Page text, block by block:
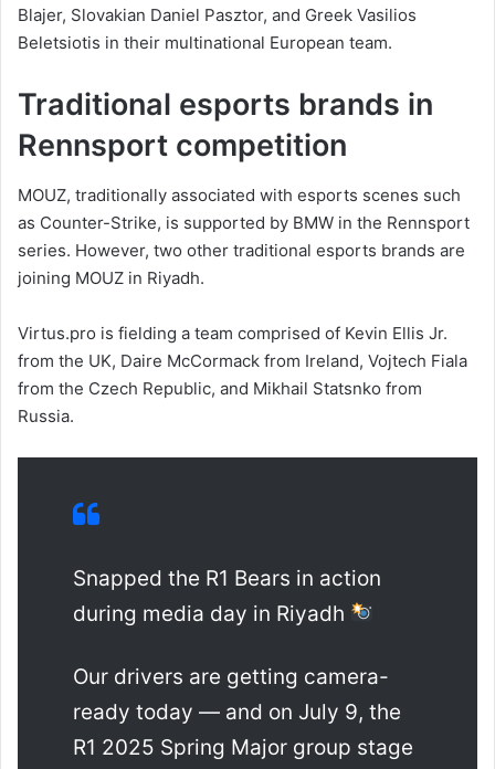
Blajer, Slovakian Daniel Pasztor, and Greek Vasilios
Beletsiotis in their multinational European team.
Traditional esports brands in
Rennsport competition
MOUZ, traditionally associated with esports scenes such
as Counter-Strike, is supported by BMW in the Rennsport
series. However, two other traditional esports brands are
joining MOUZ in Riyadh.
Virtus.pro is fielding a team comprised of Kevin Ellis Jr.
from the UK, Daire McCormack from Ireland, Vojtech Fiala
from the Czech Republic, and Mikhail Statsnko from
Russia.
Snapped the R1 Bears in action
during media day in Riyadh
Our drivers are getting camera-
ready today — and on July 9, the
R1 2025 Spring Major group stage